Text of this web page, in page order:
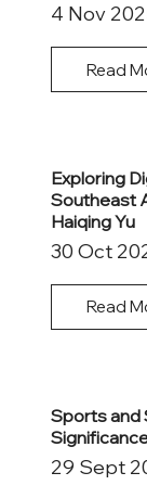
4 Nov
Read
Exploring
Southeast
Haiqing Yu
30 Oct
Read
Sports and
29 Sept